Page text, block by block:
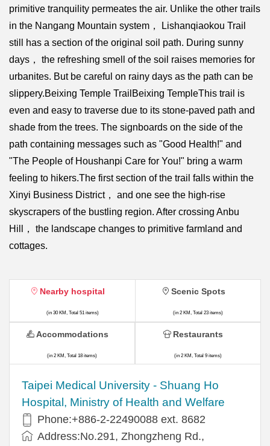
primitive tranquility permeates the air. Unlike the other trails
in the Nangang Mountain system， Lishanqiaokou Trail
still has a section of the original soil path. During sunny
days， the refreshing smell of the soil raises memories for
urbanites. But be careful on rainy days as the path can be
slippery.Beixing Temple TrailBeixing TempleThis trail is
even and easy to traverse due to its stone-paved path and
shade from the trees. The signboards on the side of the
path containing messages such as "Good Health!" and
"The People of Houshanpi Care for You!" bring a warm
feeling to hikers.The first section of the trail falls within the
Xinyi Business District， and one see the high-rise
skyscrapers of the bustling region. After crossing Anbu
Hill， the landscape changes to primitive farmland and
cottages.
Nearby hospital
(in 30 KM, Total 51 items)
​​Taipei Medical University - Shuang Ho
Hospital, Ministry of Health and Welfare
Phone:+​886-2-22490088 ext. 8682
Address:​No.291, Zhongzheng Rd.,
Scenic Spots
(in 2 KM, Total 23 items)
Accommodations
(in 2 KM, Total 18 items)
Restaurants
(in 2 KM, Total 9 items)